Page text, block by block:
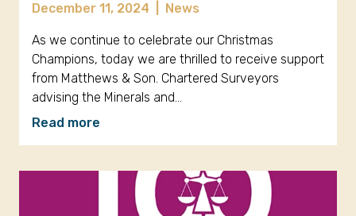
December 11, 2024 News
As we continue to celebrate our Christmas
Champions, today we are thrilled to receive support
from Matthews & Son. Chartered Surveyors
advising the Minerals and…
Read more